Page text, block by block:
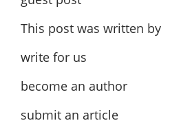
This post was written by
write for us
become an author
submit an article